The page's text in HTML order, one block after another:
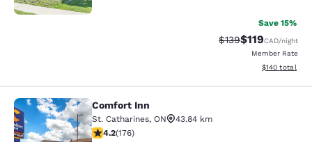
Save 15%
Strikethrough Rate:
$139Discounted
$119CAD/night
Member Rate
View
$140 total
Comfort InnComfort Inn
St. Catharines, ON
43.84 km
4.2 stars rating. Excellent. 176 reviews
4.2(176)